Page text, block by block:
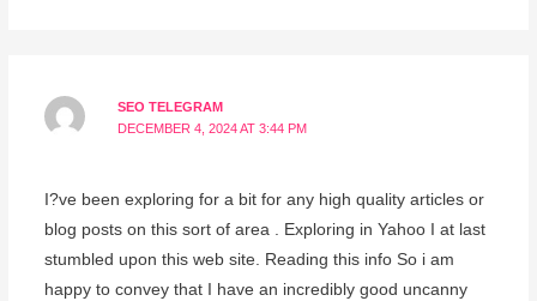
SEO TELEGRAM
DECEMBER 4, 2024 AT 3:44 PM
I?ve been exploring for a bit for any high quality articles or
blog posts on this sort of area . Exploring in Yahoo I at last
stumbled upon this web site. Reading this info So i am
happy to convey that I have an incredibly good uncanny